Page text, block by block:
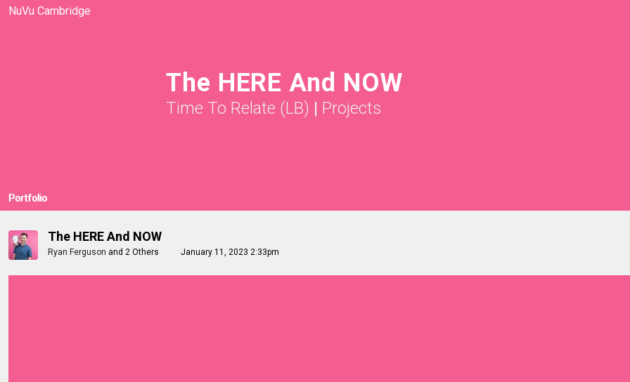
NuVu Cambridge
The HERE And NOW
Time To Relate (LB) | Projects
Portfolio
The HERE And NOW
Ryan Ferguson and 2 Others January 11, 2023 2:33pm